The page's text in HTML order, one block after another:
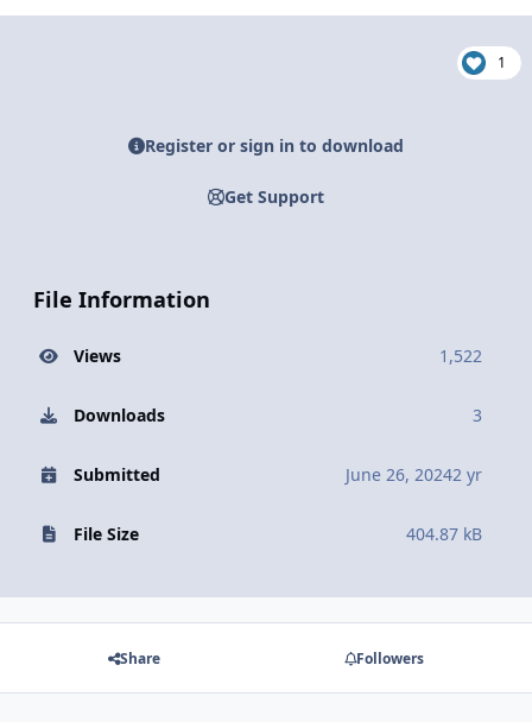
1
Register or sign in to download
Get Support
File Information
Views 1,522
Downloads 3
Submitted June 26, 20242 yr
File Size 404.87 kB
Share Followers